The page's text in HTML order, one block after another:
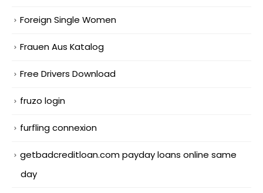
Foreign Single Women
Frauen Aus Katalog
Free Drivers Download
fruzo login
furfling connexion
getbadcreditloan.com payday loans online same
day